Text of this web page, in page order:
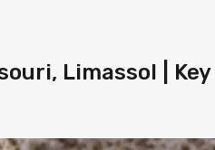
Limassol |